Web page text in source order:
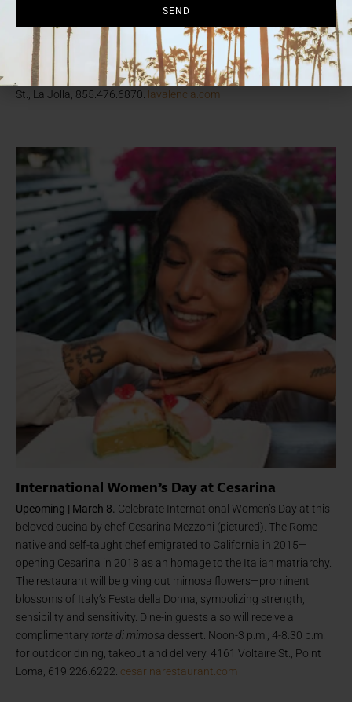
include the chorizo benedict, steak ‘n’ eggs, and kale-and-goat-
cinnamon roll (pictured), topped with pink icing and fresh berries—
made in collaboration with local bakery Sugar & Scribe.
Reservations recommended. Sa-Su 9 a.m.-2 p.m. 1132 Prospect
St., La Jolla, 855.476.6870. lavalencia.com
International Women’s Day at Cesarina
Upcoming | March 8. Celebrate International Women’s Day at this
beloved cucina by chef Cesarina Mezzoni (pictured). The Rome
native and self-taught chef emigrated to California in 2015—
opening Cesarina in 2018 as an homage to the Italian matriarchy.
The restaurant will be giving out mimosa flowers—prominent
blossoms of Italy’s Festa della Donna, symbolizing strength,
sensibility and sensitivity. Dine-in guests also will receive a
complimentary torta di mimosa dessert. Noon-3 p.m.; 4-8:30 p.m.
for outdoor dining, takeout and delivery. 4161 Voltaire St., Point
Loma, 619.226.6222. cesarinarestaurant.com
SEND